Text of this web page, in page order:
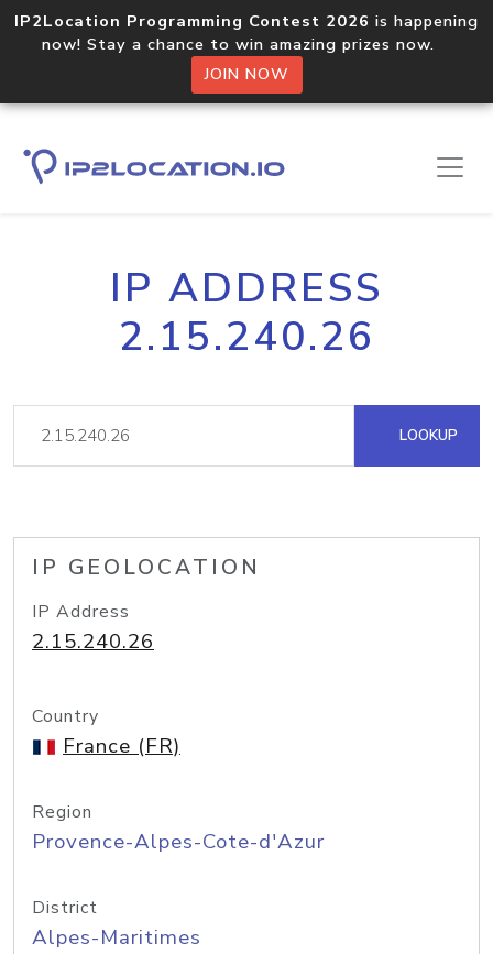
IP2Location Programming Contest 2026 is happening
now! Stay a chance to win amazing prizes now.
JOIN NOW
IP ADDRESS
2.15.240.26
LOOKUP
IP GEOLOCATION
IP Address
2.15.240.26
Country
France (FR)
Region
Provence-Alpes-Cote-d'Azur
District
Alpes-Maritimes